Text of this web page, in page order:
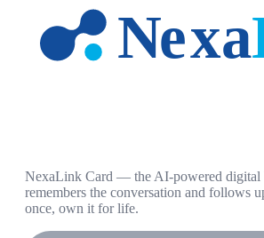
NexaLink Card — the AI-powered digital
remembers the conversation and follows
once, own it for life.